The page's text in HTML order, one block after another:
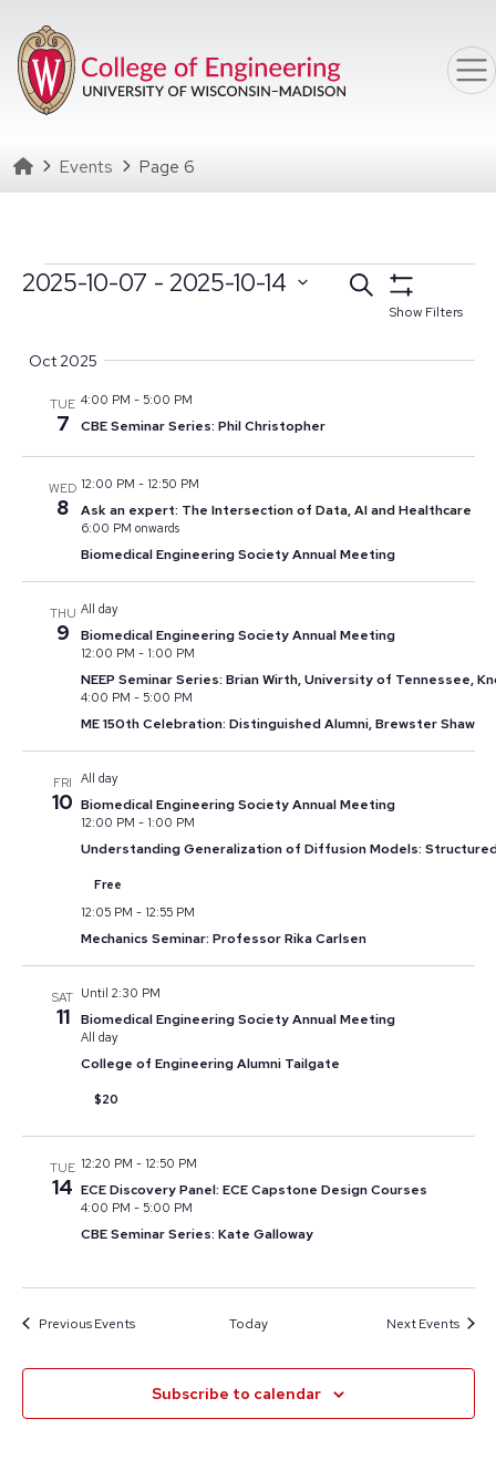
Homepage
Events Page 6
Events
Events
Search
and
Search
Show Filters
Select date range
2025-10-07 - 2025-10-14
Click to toggle datepicker
date.
Oct 2025
TUE
7
4:00 PM - 5:00 PM
CBE Seminar Series: Phil Christopher
WED
8
12:00 PM - 12:50 PM
Ask an expert: The Intersection of Data, AI and Healthcare
6:00 PM onwards
Biomedical Engineering Society Annual Meeting
THU
9
All day
Biomedical Engineering Society Annual Meeting
12:00 PM - 1:00 PM
NEEP Seminar Series: Brian Wirth, University of Tennessee,
4:00 PM - 5:00 PM
ME 150th Celebration: Distinguished Alumni, Brewster Shaw
FRI
10
All day
Biomedical Engineering Society Annual Meeting
12:00 PM - 1:00 PM
Understanding Generalization of Diffusion Models:
Free
12:05 PM - 12:55 PM
Mechanics Seminar: Professor Rika Carlsen
SAT
11
Until 2:30 PM
Biomedical Engineering Society Annual Meeting
All day
College of Engineering Alumni Tailgate
$20
TUE
14
12:20 PM - 12:50 PM
ECE Discovery Panel: ECE Capstone Design Courses
4:00 PM - 5:00 PM
CBE Seminar Series: Kate Galloway
PreviousEvents Today NextEvents
Subscribe to calendar